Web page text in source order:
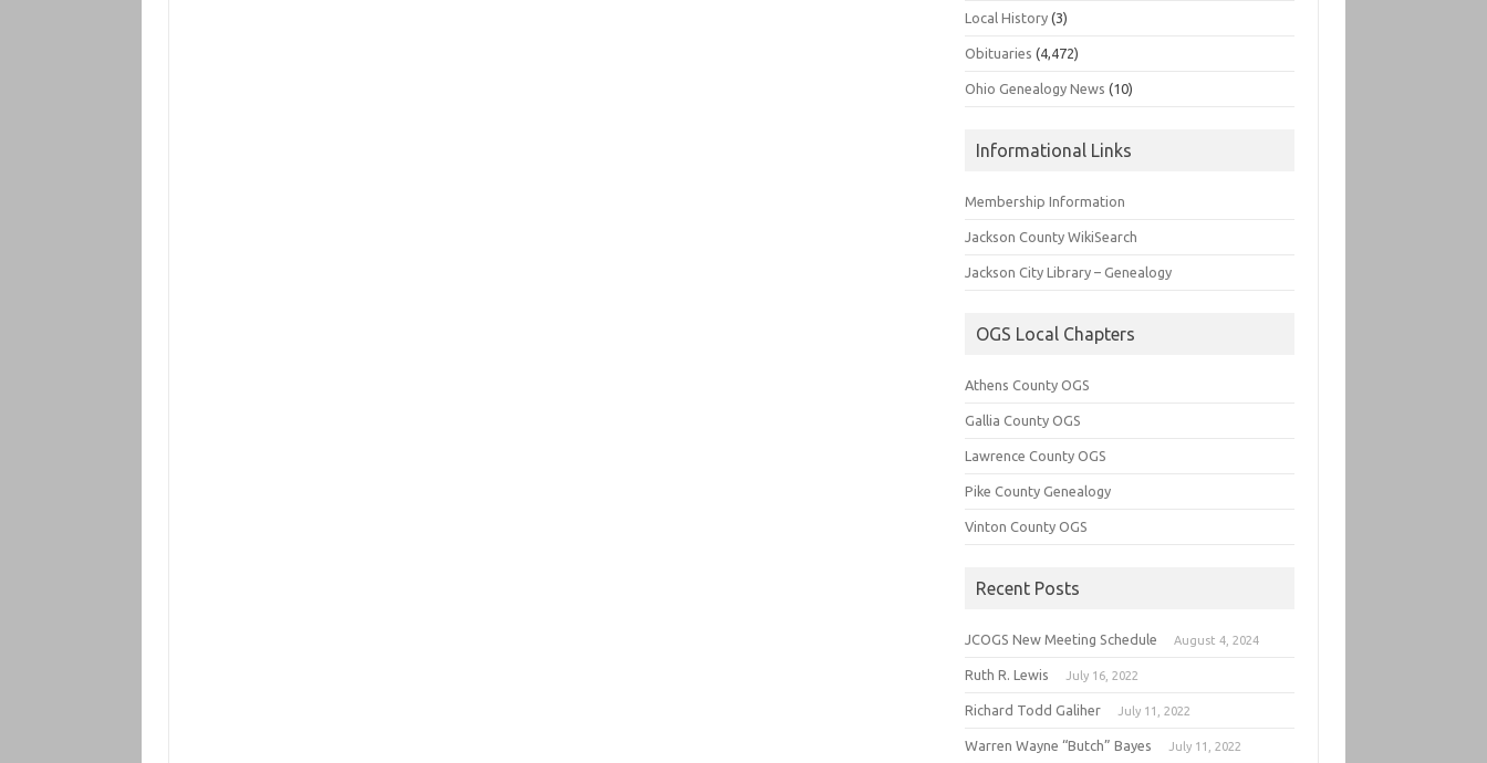
Local History (3)
Obituaries (4,472)
Ohio Genealogy News (10)
Informational Links
Membership Information
Jackson County WikiSearch
Jackson City Library – Genealogy
OGS Local Chapters
Athens County OGS
Gallia County OGS
Lawrence County OGS
Pike County Genealogy
Vinton County OGS
Recent Posts
JCOGS New Meeting Schedule August 4, 2024
Ruth R. Lewis July 16, 2022
Richard Todd Galiher July 11, 2022
Warren Wayne “Butch” Bayes July 11, 2022